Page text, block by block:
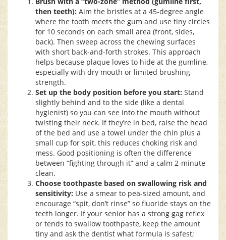
then teeth): Aim the bristles at a 45-degree angle
where the tooth meets the gum and use tiny circles
for 10 seconds on each small area (front, sides,
back). Then sweep across the chewing surfaces
with short back-and-forth strokes. This approach
helps because plaque loves to hide at the gumline,
especially with dry mouth or limited brushing
strength.
Set up the body position before you start: Stand
slightly behind and to the side (like a dental
hygienist) so you can see into the mouth without
twisting their neck. If they’re in bed, raise the head
of the bed and use a towel under the chin plus a
small cup for spit, this reduces choking risk and
mess. Good positioning is often the difference
between “fighting through it” and a calm 2-minute
clean.
Choose toothpaste based on swallowing risk and
sensitivity: Use a smear to pea-sized amount, and
encourage “spit, don’t rinse” so fluoride stays on the
teeth longer. If your senior has a strong gag reflex
or tends to swallow toothpaste, keep the amount
tiny and ask the dentist what formula is safest;